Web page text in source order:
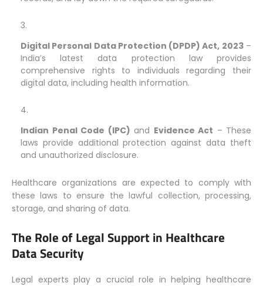
Digital Personal Data Protection (DPDP) Act, 2023–
India’s latest data protection law provides
comprehensive rights to individuals regarding their
digital data, including health information.
Indian Penal Code (IPC) and Evidence Act – These
laws provide additional protection against data theft
and unauthorized disclosure.
Healthcare organizations are expected to comply with
these laws to ensure the lawful collection, processing,
storage, and sharing of data.
The Role of Legal Support in Healthcare
Data Security
Legal experts play a crucial role in helping healthcare